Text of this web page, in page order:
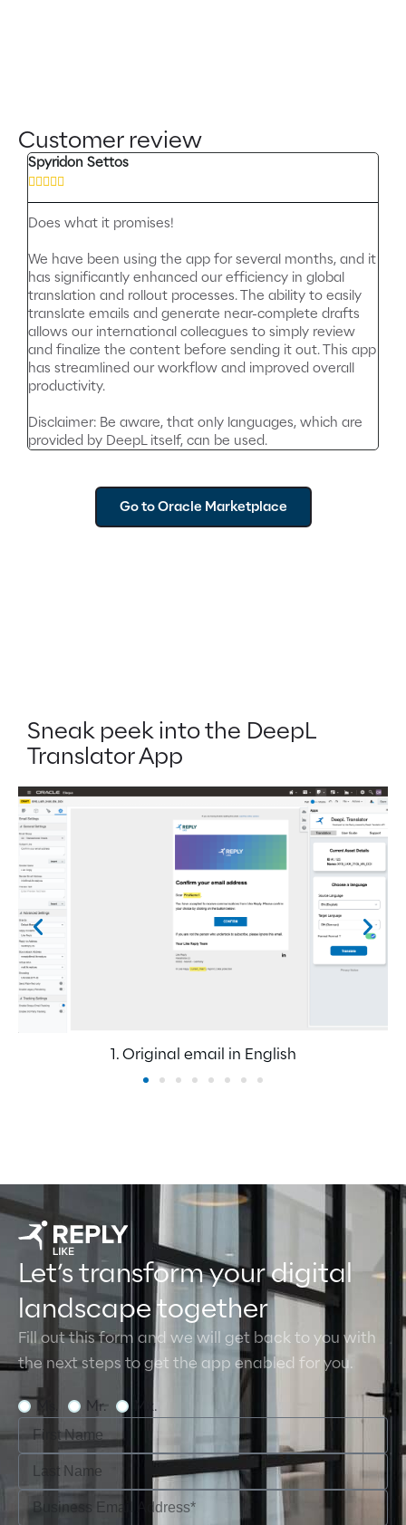
Customer review
Spyridon Settos
    
Does what it promises!
We have been using the app for several months, and it
has significantly enhanced our efficiency in global
translation and rollout processes. The ability to easily
translate emails and generate near-complete drafts
allows our international colleagues to simply review
and finalize the content before sending it out. This app
has streamlined our workflow and improved overall
productivity.
Disclaimer: Be aware, that only languages, which are
provided by DeepL itself, can be used.
Go to Oracle Marketplace
Sneak peek into the DeepL
Translator App
1. Original email in English
Let’s transform your digital
landscape together
Fill out this form and we will get back to you with
the next steps to get the app enabled for you.
Mr. Mx.